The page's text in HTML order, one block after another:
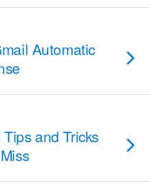
Automatic
and Tricks